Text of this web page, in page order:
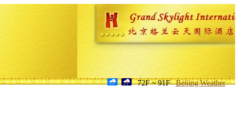
72F ~ 91F Beijing Weather